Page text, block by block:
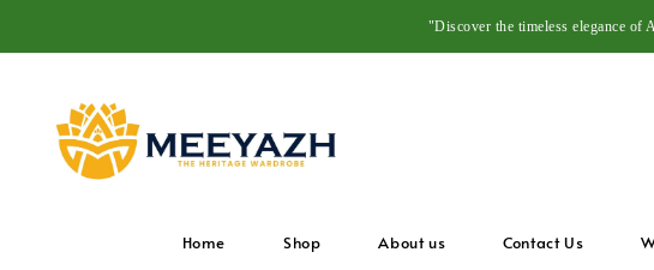
"Discover the timeless elegance of
Home Shop About us Contact Us